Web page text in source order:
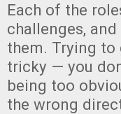
Each of the
challenges,
them. Trying to
tricky — you
being too
the wrong